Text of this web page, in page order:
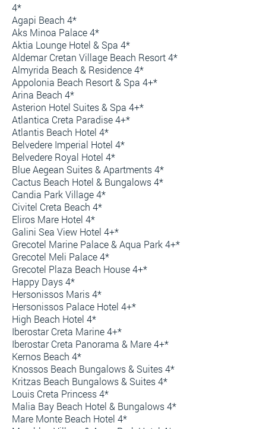
4*
Agapi Beach 4*
Aks Minoa Palace 4*
Aktia Lounge Hotel & Spa 4*
Aldemar Cretan Village Beach Resort 4*
Almyrida Beach & Residence 4*
Appolonia Beach Resort & Spa 4+*
Arina Beach 4*
Asterion Hotel Suites & Spa 4+*
Atlantica Creta Paradise 4+*
Atlantis Beach Hotel 4*
Belvedere Imperial Hotel 4*
Belvedere Royal Hotel 4*
Blue Aegean Suites & Apartments 4*
Cactus Beach Hotel & Bungalows 4*
Candia Park Village 4*
Civitel Creta Beach 4*
Eliros Mare Hotel 4*
Galini Sea View Hotel 4+*
Grecotel Marine Palace & Aqua Park 4+*
Grecotel Meli Palace 4*
Grecotel Plaza Beach House 4+*
Happy Days 4*
Hersonissos Maris 4*
Hersonissos Palace Hotel 4+*
High Beach Hotel 4*
Iberostar Creta Marine 4+*
Iberostar Creta Panorama & Mare 4+*
Kernos Beach 4*
Knossos Beach Bungalows & Suites 4*
Kritzas Beach Bungalows & Suites 4*
Louis Creta Princess 4*
Malia Bay Beach Hotel & Bungalows 4*
Mare Monte Beach Hotel 4*